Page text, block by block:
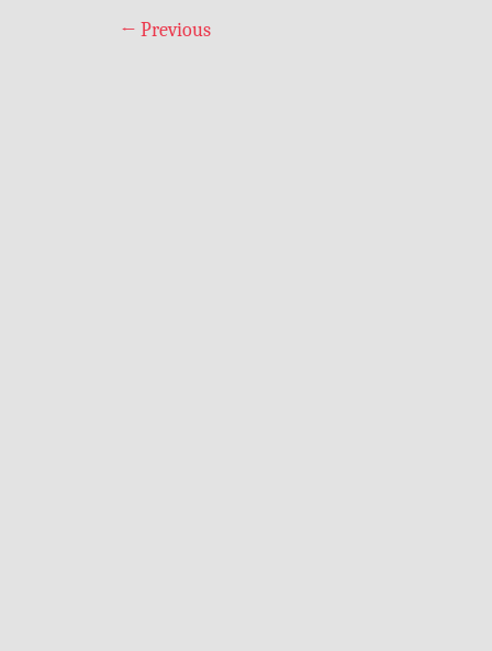
← Previous